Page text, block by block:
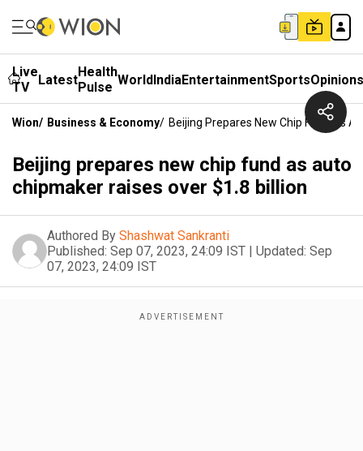
Live
TV
LatestHealth
Pulse WorldIndiaEntertainmentSportsOpinions
Wion/ Business & Economy/ Beijing Prepares New Chip Fund As
Beijing prepares new chip fund as auto
chipmaker raises over $1.8 billion
Authored By Shashwat Sankranti
Published: Sep 07, 2023, 24:09 IST | Updated: Sep
07, 2023, 24:09 IST